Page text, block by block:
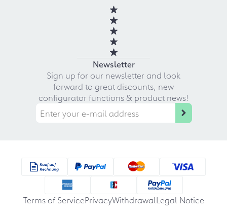
Newsletter
Sign up for our newsletter and look
forward to great discounts, new
configurator functions & product news!
Terms of ServicePrivacyWithdrawalLegal Notice